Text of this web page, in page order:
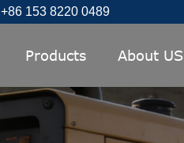
+86 153 8220 0489
Products About US